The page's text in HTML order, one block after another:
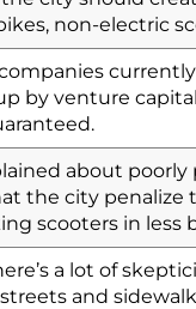
non-electric
by venture
about poorly
the city penalize
scooters in less
a lot of
and